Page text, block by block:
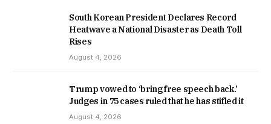
South Korean President Declares Record
Heatwave a National Disaster as Death Toll
Rises
August 4, 2026
Trump vowed to ‘bring free speech back.’
Judges in 75 cases ruled that he has stifled it
August 4, 2026